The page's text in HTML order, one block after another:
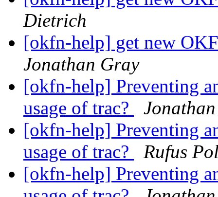
Dietrich
[okfn-help] get new
Jonathan Gray
[okfn-help] Preventing
usage of trac?
[okfn-help] Preventing
usage of trac?
Rufus
[okfn-help] Preventing